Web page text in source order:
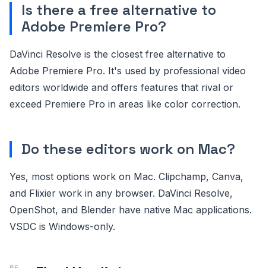
Is there a free alternative to
Adobe Premiere Pro?
DaVinci Resolve is the closest free alternative to
Adobe Premiere Pro. It's used by professional video
editors worldwide and offers features that rival or
exceed Premiere Pro in areas like color correction.
Do these editors work on Mac?
Yes, most options work on Mac. Clipchamp, Canva,
and Flixier work in any browser. DaVinci Resolve,
OpenShot, and Blender have native Mac applications.
VSDC is Windows-only.